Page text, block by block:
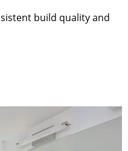
build quality and